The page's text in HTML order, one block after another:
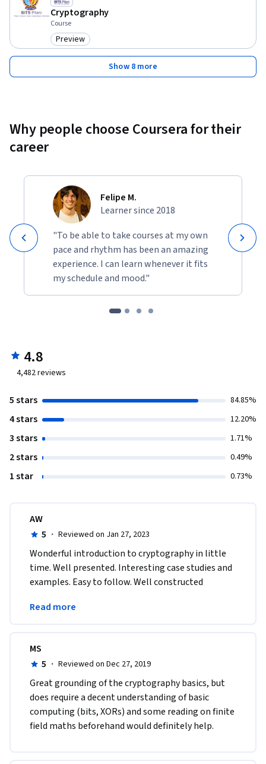
Pilani
Cryptography
Course
Category: Preview
Preview
Show 8 more
Why people choose Coursera for their
career
Felipe M.
Learner since 2018
"To be able to take courses at my own
pace and rhythm has been an amazing
experience. I can learn whenever it fits
my schedule and mood."
4.8
4,482reviews
5 stars 84.85%
4 stars 12.20%
3 stars 1.71%
2 stars 0.49%
1 star 0.73%
AW
5 · Reviewed on Jan 27, 2023
Wonderful introduction to cryptography in little
time. Well presented. Interesting case studies and
examples. Easy to follow. Well constructed
assignments.
Read more
MS
5 · Reviewed on Dec 27, 2019
Great grounding of the cryptography basics, but
does require a decent understanding of basic
computing (bits, XORs) and some reading on finite
field maths beforehand would definitely help.